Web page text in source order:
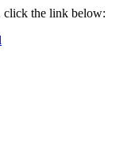
click the link below: